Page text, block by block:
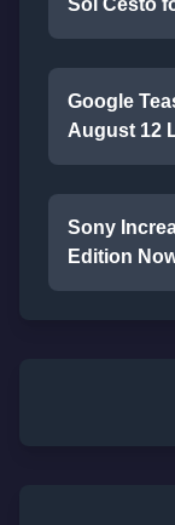
Sol Cesto
Google
August 12
Sony
Edition